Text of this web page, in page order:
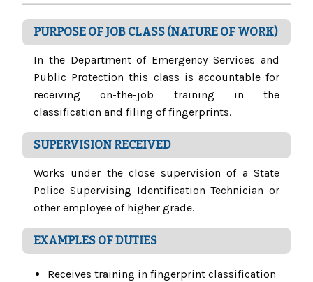
PURPOSE OF JOB CLASS (NATURE OF WORK)
In the Department of Emergency Services and
Public Protection this class is accountable for
receiving on-the-job training in the
classification and filing of fingerprints.
SUPERVISION RECEIVED
Works under the close supervision of a State
Police Supervising Identification Technician or
other employee of higher grade.
EXAMPLES OF DUTIES
Receives training in fingerprint classification